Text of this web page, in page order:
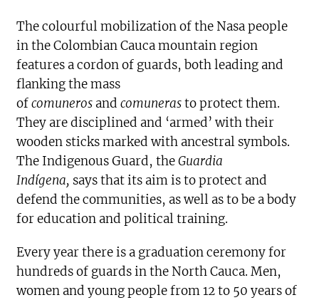
The colourful mobilization of the Nasa people
in the Colombian Cauca mountain region
features a cordon of guards, both leading and
flanking the mass
ofcomuneros andcomunerasto protect them.
They are disciplined and ‘armed’ with their
wooden sticks marked with ancestral symbols.
The Indigenous Guard, theGuardia
Indígena, says that its aim is to protect and
defend the communities, as well as to be a body
for education and political training.
Every year there is a graduation ceremony for
hundreds of guards in the North Cauca. Men,
women and young people from 12 to 50 years of